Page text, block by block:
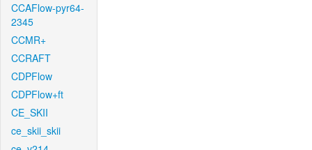
CCAFlow-pyr64-
2345
CCMR+
CCRAFT
CDPFlow
CDPFlow+ft
CE_SKII
ce_skii_skii